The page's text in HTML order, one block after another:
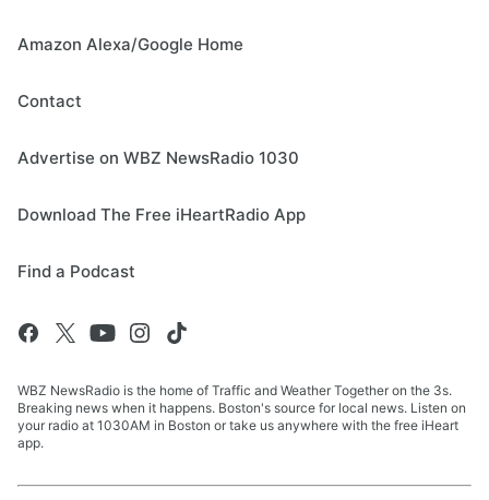
Amazon Alexa/Google Home
Contact
Advertise on WBZ NewsRadio 1030
Download The Free iHeartRadio App
Find a Podcast
WBZ NewsRadio is the home of Traffic and Weather Together on the 3s.
Breaking news when it happens. Boston's source for local news. Listen on
your radio at 1030AM in Boston or take us anywhere with the free iHeart
app.